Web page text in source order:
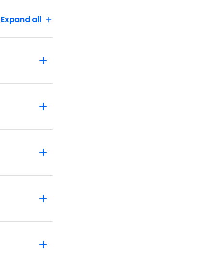
Expand all